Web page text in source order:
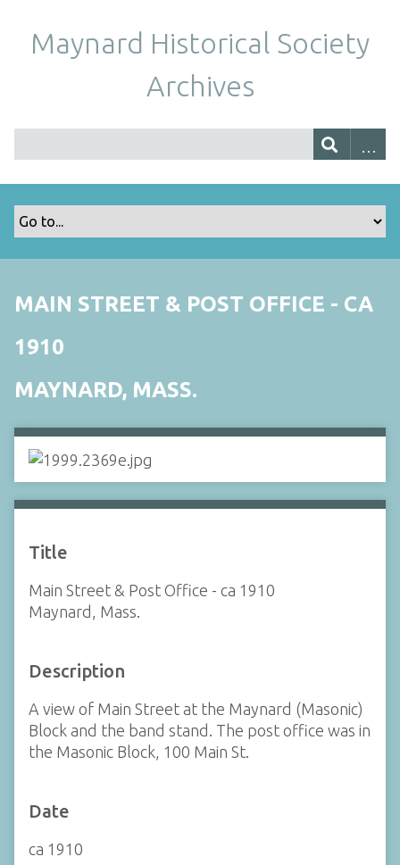
Maynard Historical Society
Archives
MAIN STREET & POST OFFICE - CA
1910
MAYNARD, MASS.
Title
Main Street & Post Office - ca 1910
Maynard, Mass.
Description
A view of Main Street at the Maynard (Masonic)
Block and the band stand. The post office was in
the Masonic Block, 100 Main St.
Date
ca 1910